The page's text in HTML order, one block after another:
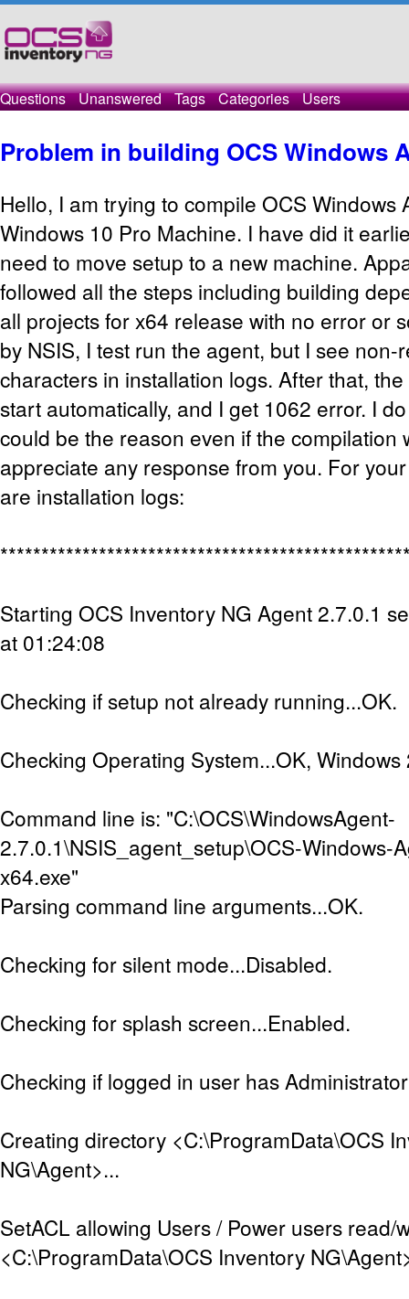
Questions Unanswered Tags Categories Users
Problem in building OCS Windows
Hello, I am trying to compile OCS Windows
Windows 10 Pro Machine. I have did it
need to move setup to a new machine.
followed all the steps including building
all projects for x64 release with no error or
by NSIS, I test run the agent, but I see non-
characters in installation logs. After that,
start automatically, and I get 1062 error. I
could be the reason even if the compilation
appreciate any response from you. For
are installation logs:
Starting OCS Inventory NG Agent 2.7.0.1
at 01:24:08
Checking if setup not already running...OK.
Checking Operating System...OK,
Command line is: "C:\OCS\WindowsAgent-
2.7.0.1\NSIS_agent_setup\OCS-Windows-
x64.exe"
Parsing command line arguments...OK.
Checking for silent mode...Disabled.
Checking for splash screen...Enabled.
Checking if logged in user has
Creating directory <C:\ProgramData\OCS
NG\Agent>...
SetACL allowing Users / Power users read/
<C:\ProgramData\OCS Inventory